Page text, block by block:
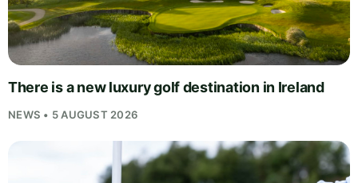
There is a new luxury golf destination in Ireland
NEWS • 5 AUGUST 2026